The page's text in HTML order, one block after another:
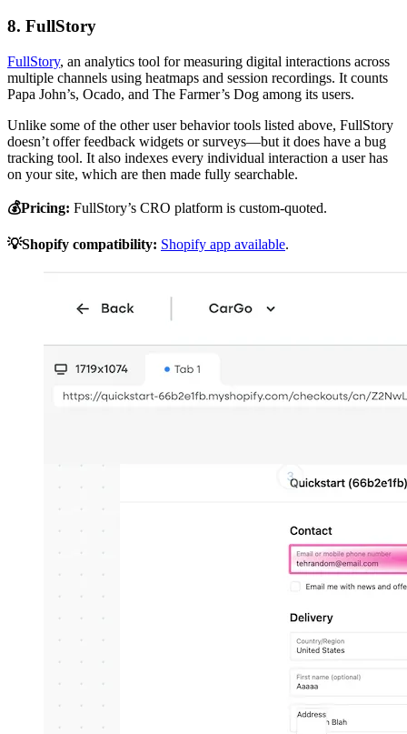
8. FullStory
FullStory, an analytics tool for measuring digital interactions across
multiple channels using heatmaps and session recordings. It counts
Papa John’s, Ocado, and The Farmer’s Dog among its users.
Unlike some of the other user behavior tools listed above, FullStory
doesn’t offer feedback widgets or surveys—but it does have a bug
tracking tool. It also indexes every individual interaction a user has
on your site, which are then made fully searchable.
💰Pricing: FullStory’s CRO platform is custom-quoted.
💡Shopify compatibility: Shopify app available.